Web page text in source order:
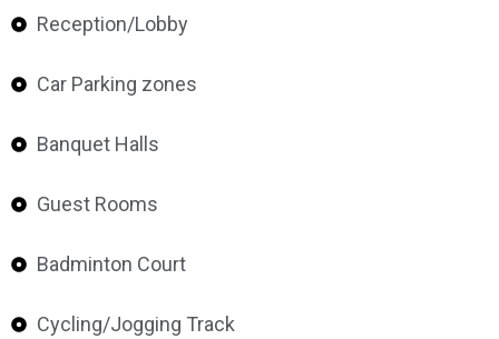
Reception/Lobby
Car Parking zones
Banquet Halls
Guest Rooms
Badminton Court
Cycling/Jogging Track